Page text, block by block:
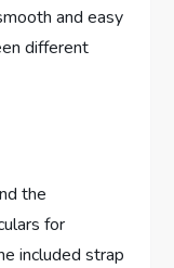
and easy
different
the
for
included strap